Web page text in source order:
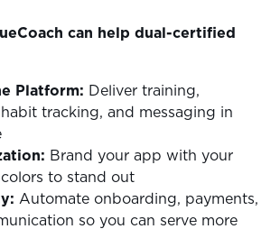
can help dual-certified
Platform: Deliver training,
tracking, and messaging in
Brand your app with your
to stand out
Automate onboarding, payments,
so you can serve more